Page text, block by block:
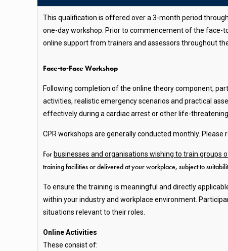
This qualification is offered over a 3-month period
one-day workshop. Prior to commencement of the face-
online support from trainers and assessors throughout
Face-to-Face Workshop
Following completion of the online theory component,
activities, realistic emergency scenarios and practical
effectively during a cardiac arrest or other life-
CPR workshops are generally conducted monthly.
Forbusinesses and organisations wishing to train groups
training facilities or delivered at your workplace, subject to
To ensure the training is meaningful and directly
within your industry and workplace environment.
situations relevant to their roles.
Online Activities
These consist of: